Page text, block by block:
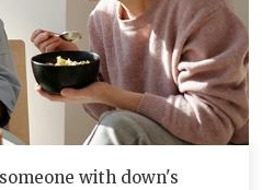
with down's